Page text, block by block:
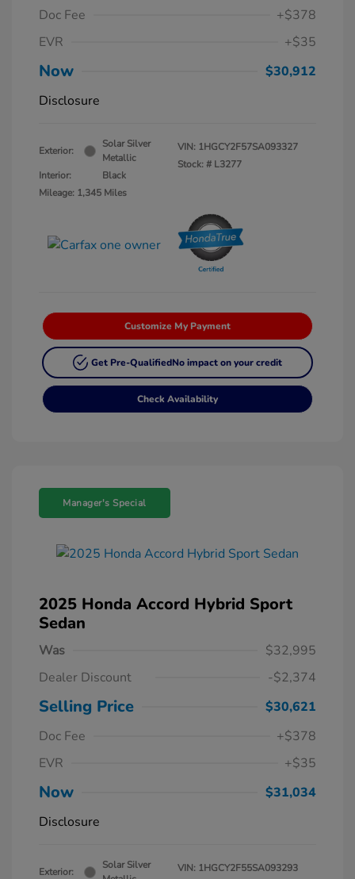
Doc Fee
+$378
EVR
+$35
Now
$30,912
Disclosure
Exterior:
Solar Silver
Metallic
Interior:
Black
Mileage: 1,345 Miles
VIN: 1HGCY2F57SA093327
Stock: # L3277
Customize My Payment
Get Pre-QualifiedNo impact on your credit
Check Availability
Manager's Special
2025 Honda Accord Hybrid Sport
Sedan
Was
$32,995
Dealer Discount
-$2,374
Selling Price
$30,621
Doc Fee
+$378
EVR
+$35
Now
$31,034
Disclosure
Exterior:
Solar Silver
VIN: 1HGCY2F55SA093293